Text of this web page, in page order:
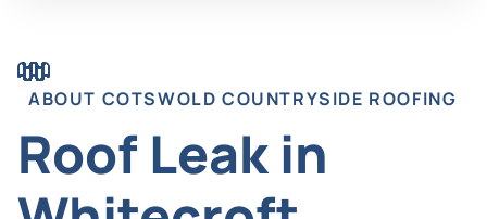
ABOUT COTSWOLD COUNTRYSIDE ROOFING
Roof Leak in